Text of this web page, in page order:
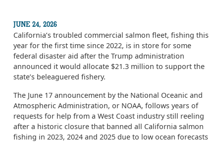
JUNE 24, 2026
California’s troubled commercial salmon fleet, fishing this
year for the first time since 2022, is in store for some
federal disaster aid after the Trump administration
announced it would allocate $21.3 million to support the
state’s beleaguered fishery.
The June 17 announcement by the National Oceanic and
Atmospheric Administration, or NOAA, follows years of
requests for help from a West Coast industry still reeling
after a historic closure that banned all California salmon
fishing in 2023, 2024 and 2025 due to low ocean forecasts